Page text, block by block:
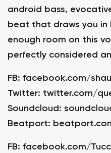
android bass,
beat that draws you in
enough room on this
perfectly considered
FB: facebook.com/
Twitter: twitter.com/
Soundcloud:
Beatport:
FB: facebook.com/